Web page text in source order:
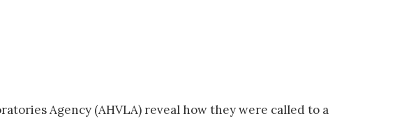
Agency (AHVLA) reveal how they were called to a